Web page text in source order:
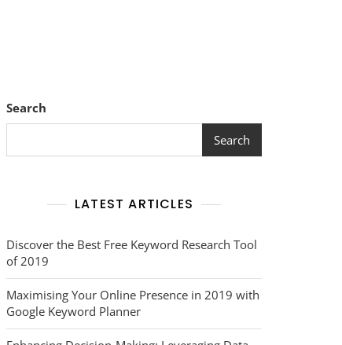
Search
Search
LATEST ARTICLES
Discover the Best Free Keyword Research Tool
of 2019
Maximising Your Online Presence in 2019 with
Google Keyword Planner